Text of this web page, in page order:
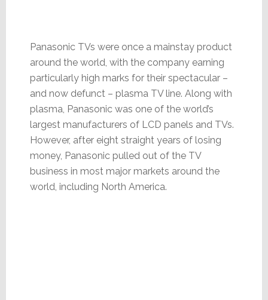
Panasonic TVs were once a mainstay product
around the world, with the company earning
particularly high marks for their spectacular –
and now defunct – plasma TV line. Along with
plasma, Panasonic was one of the world’s
largest manufacturers of LCD panels and TVs.
However, after eight straight years of losing
money, Panasonic pulled out of the TV
business in most major markets around the
world, including North America.